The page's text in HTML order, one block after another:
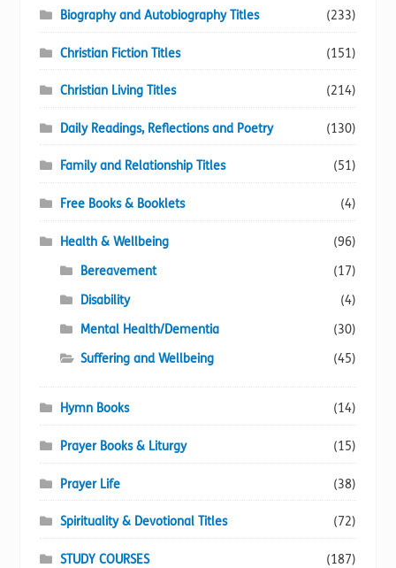
Biography and Autobiography Titles (233)
Christian Fiction Titles (151)
Christian Living Titles (214)
Daily Readings, Reflections and Poetry (130)
Family and Relationship Titles (51)
Free Books & Booklets (4)
Health & Wellbeing
(96)
Bereavement
(17)
Disability
(4)
Mental Health/Dementia
(30)
Suffering and Wellbeing
(45)
Hymn Books (14)
Prayer Books & Liturgy (15)
Prayer Life (38)
Spirituality & Devotional Titles (72)
STUDY COURSES (187)